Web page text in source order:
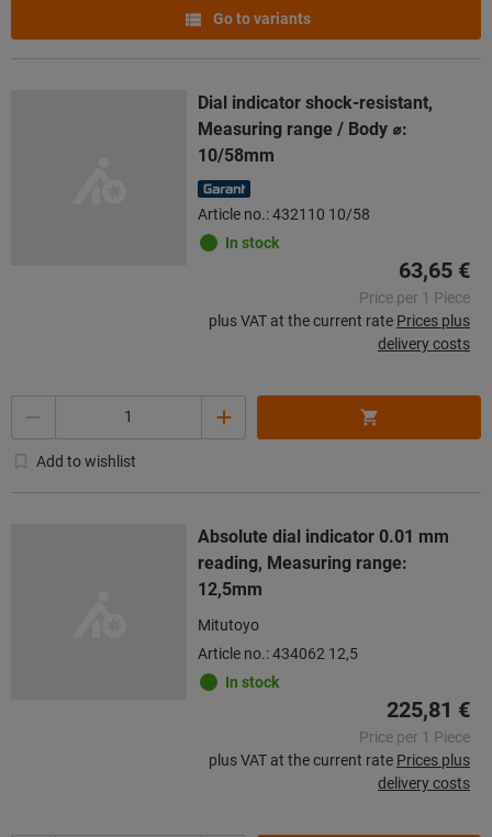
Go to variants
Dial indicator shock-resistant,
Measuring range / Body ⌀:
10/58mm
Article no.: 432110 10/58
In stock
63,65 €
Price per 1 Piece
plus VAT at the current rate Prices plus
delivery costs
Add to wishlist
Absolute dial indicator 0.01 mm
reading, Measuring range:
12,5mm
Mitutoyo
Article no.: 434062 12,5
In stock
225,81 €
Price per 1 Piece
plus VAT at the current rate Prices plus
delivery costs